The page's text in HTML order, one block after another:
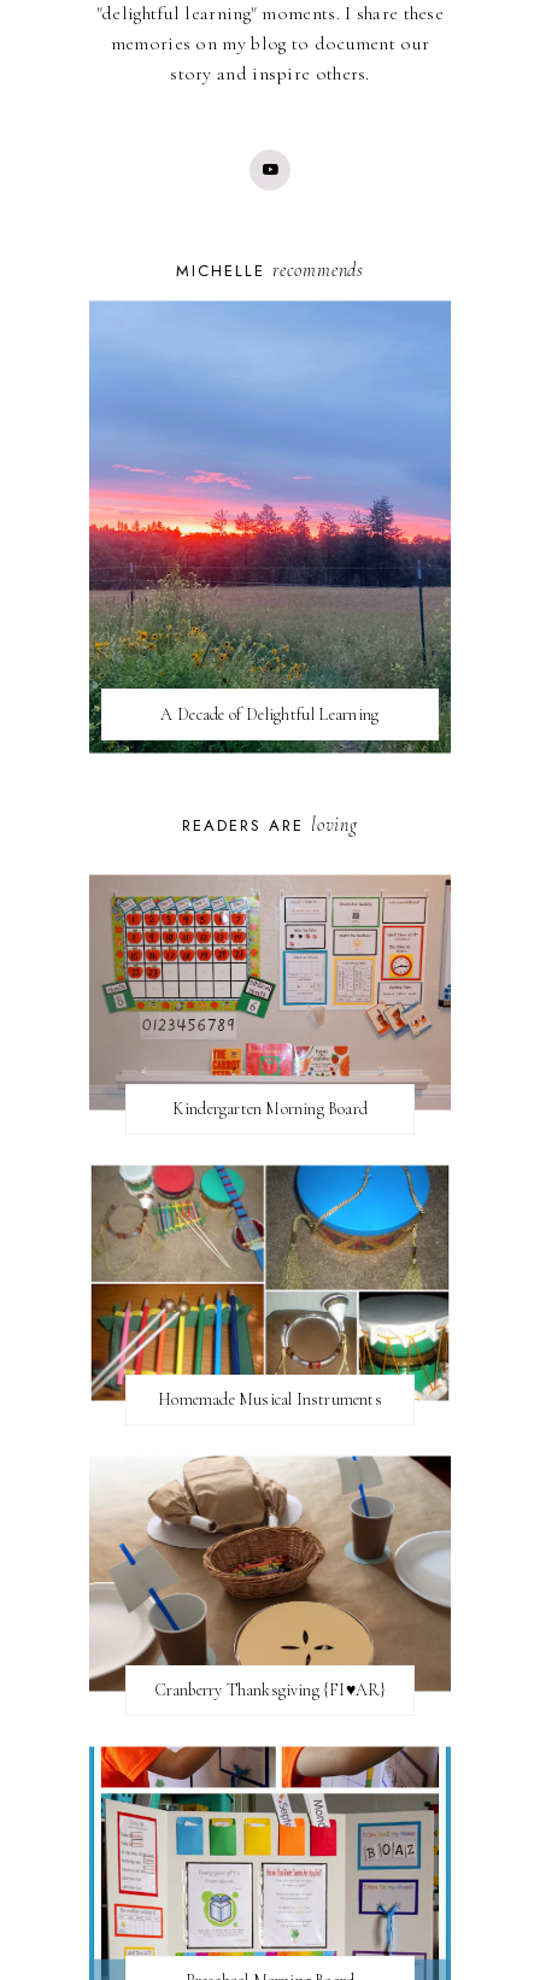
"delightful learning" moments. I share these
memories on my blog to document our
story and inspire others.
MICHELLE recommends
A Decade of Delightful Learning
READERS ARE loving
Kindergarten Morning Board
Homemade Musical Instruments
Cranberry Thanksgiving {FI♥AR}